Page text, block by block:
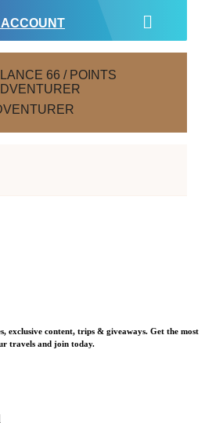
66 / POINTS
exclusive content, trips & giveaways. Get the most
travels and join today.